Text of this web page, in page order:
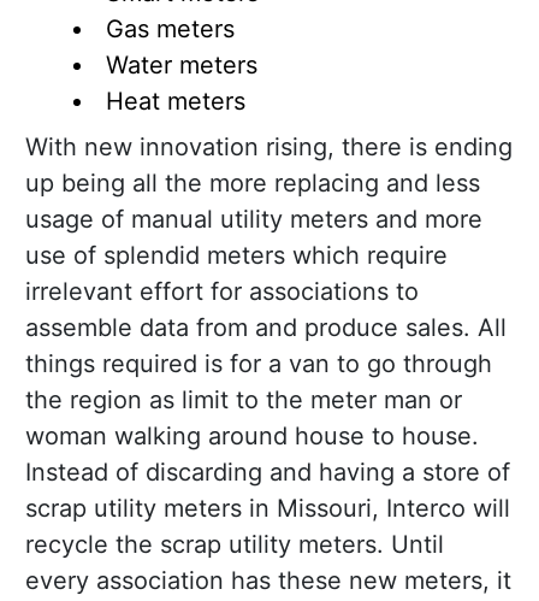
Gas meters
Water meters
Heat meters
With new innovation rising, there is ending
up being all the more replacing and less
usage of manual utility meters and more
use of splendid meters which require
irrelevant effort for associations to
assemble data from and produce sales. All
things required is for a van to go through
the region as limit to the meter man or
woman walking around house to house.
Instead of discarding and having a store of
scrap utility meters in Missouri, Interco will
recycle the scrap utility meters. Until
every association has these new meters, it